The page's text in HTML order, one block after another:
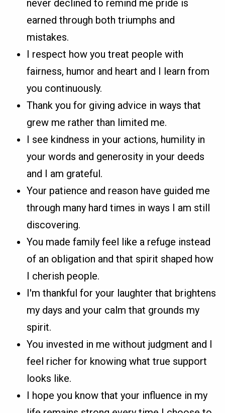
never declined to remind me pride is
earned through both triumphs and
mistakes.
I respect how you treat people with
fairness, humor and heart and I learn from
you continuously.
Thank you for giving advice in ways that
grew me rather than limited me.
I see kindness in your actions, humility in
your words and generosity in your deeds
and I am grateful.
Your patience and reason have guided me
through many hard times in ways I am still
discovering.
You made family feel like a refuge instead
of an obligation and that spirit shaped how
I cherish people.
I'm thankful for your laughter that brightens
my days and your calm that grounds my
spirit.
You invested in me without judgment and I
feel richer for knowing what true support
looks like.
I hope you know that your influence in my